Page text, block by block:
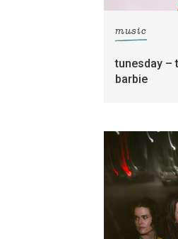
music
tunesday –
barbie